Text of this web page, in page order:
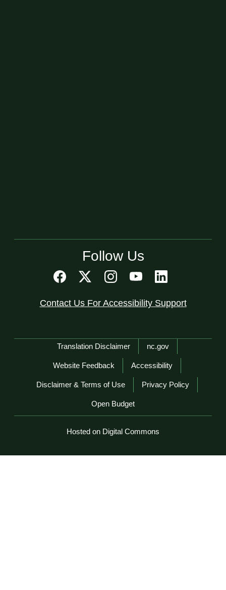
Follow Us
Contact Us For Accessibility Support
Network Menu
Translation Disclaimer nc.gov
Website Feedback Accessibility
Disclaimer & Terms of Use Privacy Policy
Open Budget
Hosted on Digital Commons